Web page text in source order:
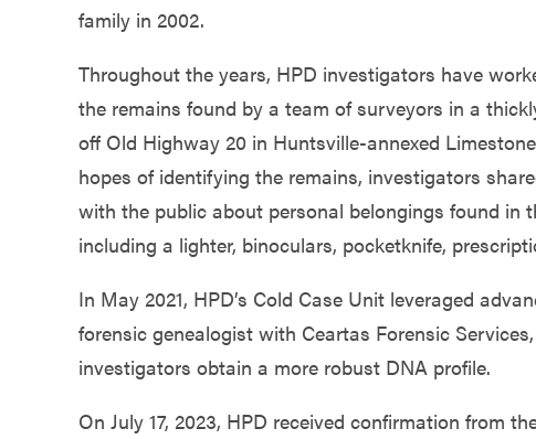
Servicesfamily in 2002.
Throughout the years, HPD investigators have
the remains found by a team of surveyors in a
off Old Highway 20 in Huntsville-annexed
hopes of identifying the remains, investigators
with the public about personal belongings found in
including a lighter, binoculars, pocketknife,
In May 2021, HPD’s Cold Case Unit leveraged
forensic genealogist with Ceartas Forensic
investigators obtain a more robust DNA profile.
On July 17, 2023, HPD received confirmation from